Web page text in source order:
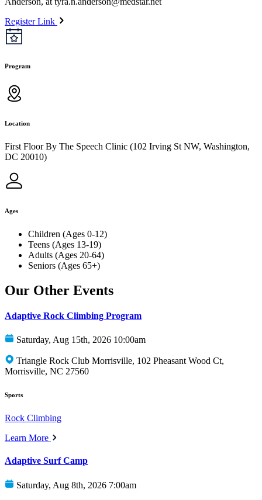
Register Link
Program
Location
First Floor By The Speech Clinic (102 Irving St NW, Washington,
DC 20010)
Ages
Children (Ages 0-12)
Teens (Ages 13-19)
Adults (Ages 20-64)
Seniors (Ages 65+)
Our Other Events
Adaptive Rock Climbing Program
Saturday, Aug 15th, 2026 10:00am
Triangle Rock Club Morrisville, 102 Pheasant Wood Ct,
Morrisville, NC 27560
Sports
Rock Climbing
Learn More
Adaptive Surf Camp
Saturday, Aug 8th, 2026 7:00am